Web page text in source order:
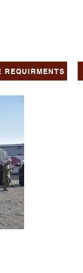
REQUIRMENTS